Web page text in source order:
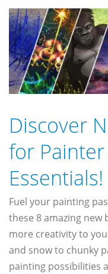
Discover
for
Essentials!
Fuel your painting
these 8 amazing new
more creativity to
and snow to chunky
painting possibilities